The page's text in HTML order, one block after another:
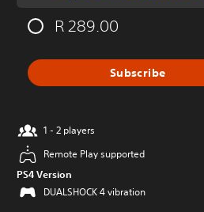
R 289.00
Subscribe
1 - 2 players
Remote Play supported
PS4 Version
DUALSHOCK 4 vibration